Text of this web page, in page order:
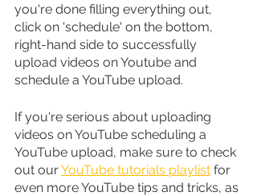
you're done filling everything out,
click on 'schedule' on the bottom,
right-hand side to successfully
upload videos on Youtube and
schedule a YouTube upload.
If you're serious about uploading
videos on YouTube scheduling a
YouTube upload, make sure to check
out our YouTube tutorials playlist for
even more YouTube tips and tricks, as